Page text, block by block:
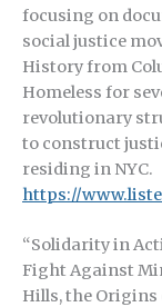
focusing on
social justice
History from
Homeless for
revolutionary
to construct
residing in NYC.
https://
“Solidarity in
Fight Against
Hills, the Origins